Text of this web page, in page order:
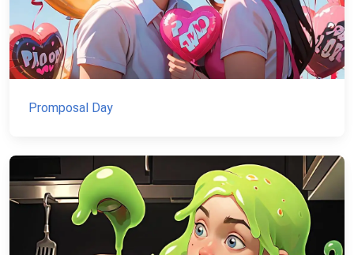
Promposal Day